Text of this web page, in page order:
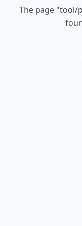
The page "tool/